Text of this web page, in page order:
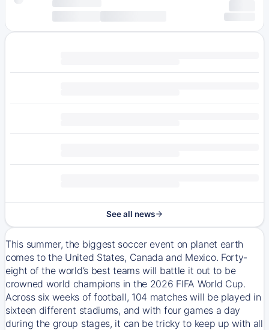
See all news
This summer, the biggest soccer event on planet earth
comes to the United States, Canada and Mexico. Forty-
eight of the world’s best teams will battle it out to be
crowned world champions in the 2026 FIFA World Cup.
Across six weeks of football, 104 matches will be played in
sixteen different stadiums, and with four games a day
during the group stages, it can be tricky to keep up with all